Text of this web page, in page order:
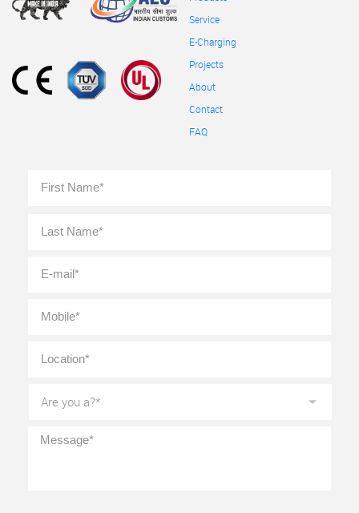
Service
E-Charging
Projects
About
Contact
FAQ
Name *
mail *
you